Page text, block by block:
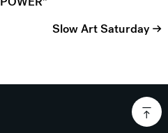
Slow Art Saturday →